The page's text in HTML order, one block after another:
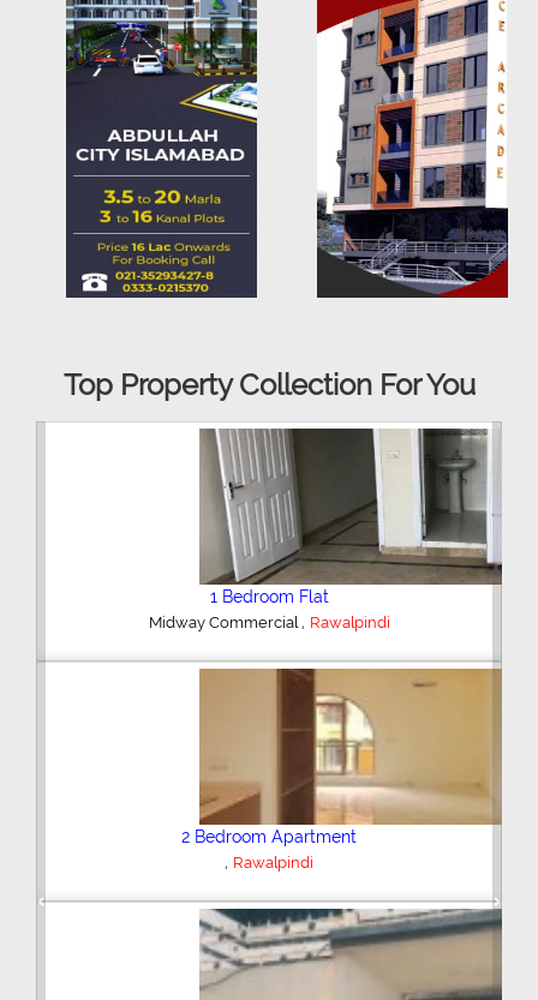
Top Property Collection For You
2 Bedroom House
Hajipura Road,Sialkot
Plot/Land
, Hyderabad
Previous Next